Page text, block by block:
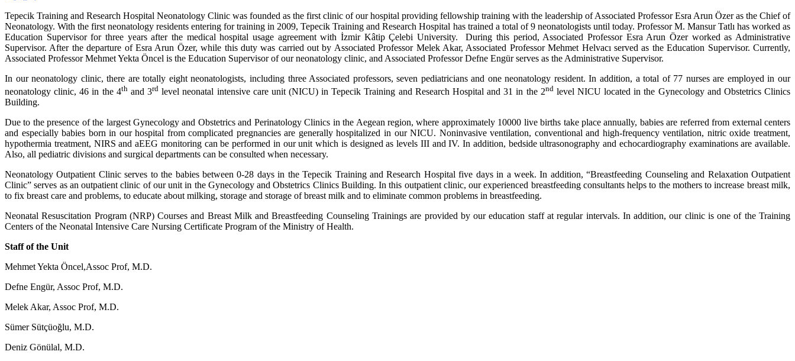
Tepecik Training and Research Hospital Neonatology Clinic was founded as the first clinic of our hospital providing fellowship training with the leadership of Associated Professor Esra Arun Özer as the Chief of
Neonatology. With the first neonatology residents entering for training in 2009, Tepecik Training and Research Hospital has trained a total of 9 neonatologists until today. Professor M. Mansur Tatlı has worked as
Education Supervisor for three years after the medical hospital usage agreement with İzmir Kâtip Çelebi University. During this period, Associated Professor Esra Arun Özer worked as Administrative
Supervisor. After the departure of Esra Arun Özer, while this duty was carried out by Associated Professor Melek Akar, Associated Professor Mehmet Helvacı served as the Education Supervisor. Currently,
Associated Professor Mehmet Yekta Öncel is the Education Supervisor of our neonatology clinic, and Associated Professor Defne Engür serves as the Administrative Supervisor.
In our neonatology clinic, there are totally eight neonatologists, including three Associated professors, seven pediatricians and one neonatology resident. In addition, a total of 77 nurses are employed in our
neonatology clinic, 46 in the 4thand 3rd level neonatal intensive care unit (NICU) in Tepecik Training and Research Hospital and 31 in the 2ndlevel NICU located in the Gynecology and Obstetrics Clinics
Building.
Due to the presence of the largest Gynecology and Obstetrics and Perinatology Clinics in the Aegean region, where approximately 10000 live births take place annually, babies are referred from external centers
and especially babies born in our hospital from complicated pregnancies are generally hospitalized in our NICU. Noninvasive ventilation, conventional and high-frequency ventilation, nitric oxide treatment,
hypothermia treatment, NIRS and aEEG monitoring can be performed in our unit which is designed as levels III and IV. In addition, bedside ultrasonography and echocardiography examinations are available.
Also, all pediatric divisions and surgical departments can be consulted when necessary.
Neonatology Outpatient Clinic serves to the babies between 0-28 days in the Tepecik Training and Research Hospital five days in a week. In addition, “Breastfeeding Counseling and Relaxation Outpatient
Clinic” serves as an outpatient clinic of our unit in the Gynecology and Obstetrics Clinics Building. In this outpatient clinic, our experienced breastfeeding consultants helps to the mothers to increase breast milk,
to fix breast care and problems, to educate about milking, storage and storage of breast milk and to eliminate common problems in breastfeeding.
Neonatal Resuscitation Program (NRP) Courses and Breast Milk and Breastfeeding Counseling Trainings are provided by our education staff at regular intervals. In addition, our clinic is one of the Training
Centers of the Neonatal Intensive Care Nursing Certificate Program of the Ministry of Health.
Staff of the Unit
Mehmet Yekta Öncel,Assoc Prof, M.D.
Defne Engür, Assoc Prof, M.D.
Melek Akar, Assoc Prof, M.D.
Sümer Sütçüoğlu, M.D.
Deniz Gönülal, M.D.